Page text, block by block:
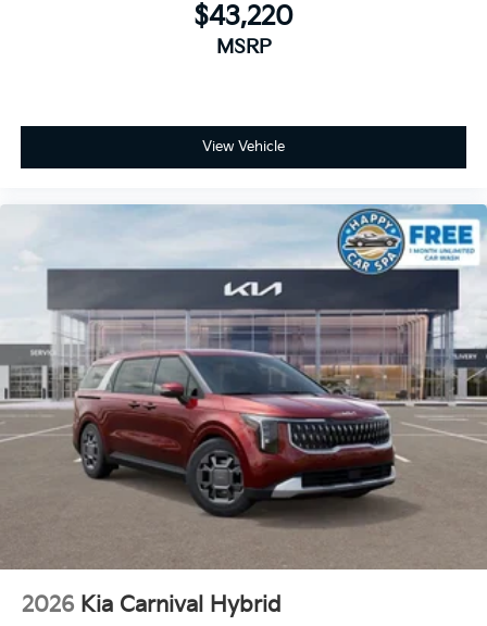
$43,220
MSRP
View Vehicle
2026 Kia Carnival Hybrid